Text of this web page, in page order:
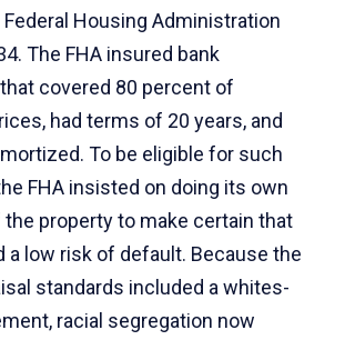
Housing Administration
The FHA insured bank
covered 80 percent of
had terms of 20 years, and
To be eligible for such
FHA insisted on doing its own
the property to make certain that
a low risk of default. Because the
standards included a whites-
racial segregation now